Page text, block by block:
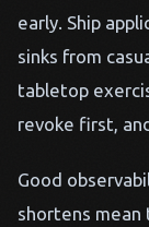
early. Ship
sinks from
tabletop
revoke first,
Good
shortens